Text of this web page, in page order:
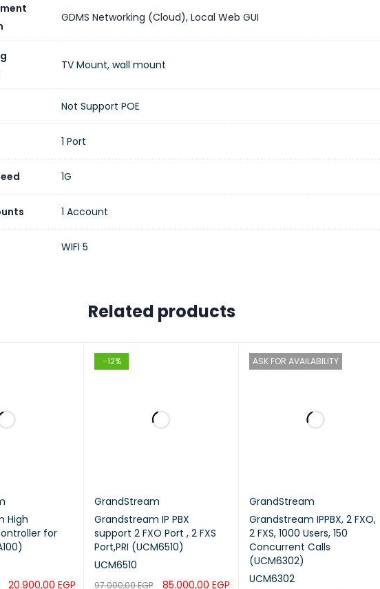
GDMS Networking (Cloud), Local Web GUI
TV Mount, wall mount
Not Support POE
1 Port
1G
1 Account
WIFI 5
Related products
High
for
20.900,00EGP
-12%
GrandStream
Grandstream IP PBX
support 2 FXO Port , 2 FXS
Port,PRI (UCM6510)
UCM6510
97.000,00EGP 85.000,00EGP
ASK FOR AVAILABILITY
GrandStream
Grandstream IPPBX, 2 FXO,
2 FXS, 1000 Users, 150
Concurrent Calls
(UCM6302)
UCM6302